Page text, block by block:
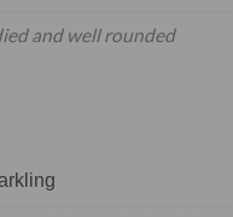
and well rounded